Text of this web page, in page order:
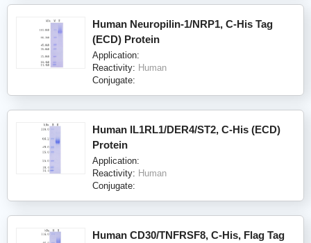
Human Neuropilin-1/NRP1, C-His Tag
(ECD) Protein
Application:
Reactivity: Human
Conjugate:
Human IL1RL1/DER4/ST2, C-His (ECD)
Protein
Application:
Reactivity: Human
Conjugate:
Human CD30/TNFRSF8, C-His, Flag Tag